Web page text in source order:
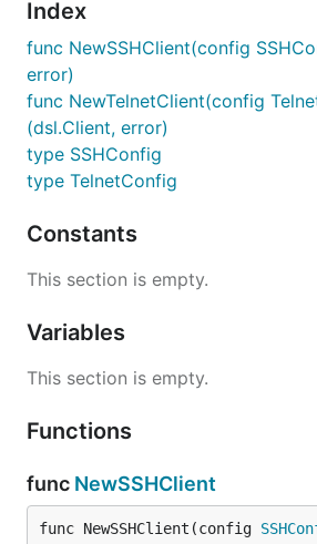
Index
func NewSSHClient(config
error)
func NewTelnetClient(config
(dsl.Client, error)
type SSHConfig
type TelnetConfig
Constants
This section is empty.
Variables
This section is empty.
Functions
func NewSSHClient
func NewSSHClient(config